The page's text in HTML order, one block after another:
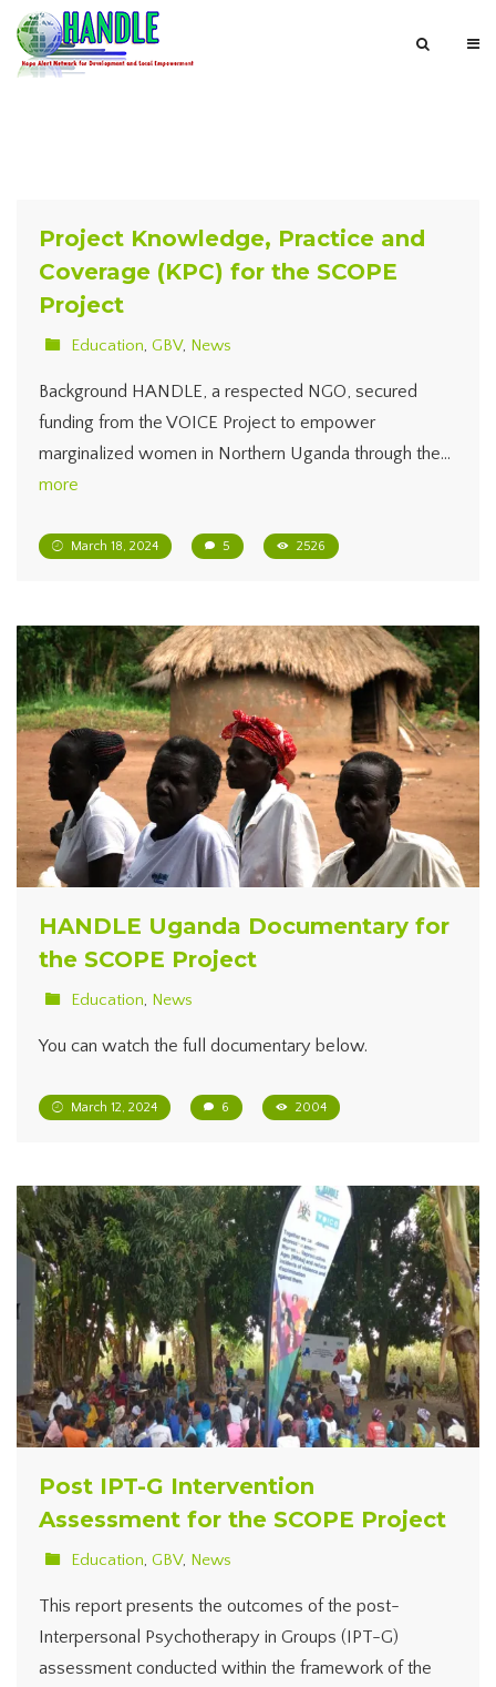
Project Knowledge, Practice and
Coverage (KPC) for the SCOPE
Project
Education, GBV, News
Background HANDLE, a respected NGO, secured
funding from the VOICE Project to empower
marginalized women in Northern Uganda through the…
more
March 18, 2024 5 2526
HANDLE Uganda Documentary for
the SCOPE Project
Education, News
You can watch the full documentary below.
March 12, 2024 6 2004
Post IPT-G Intervention
Assessment for the SCOPE Project
Education, GBV, News
This report presents the outcomes of the post-
Interpersonal Psychotherapy in Groups (IPT-G)
assessment conducted within the framework of the